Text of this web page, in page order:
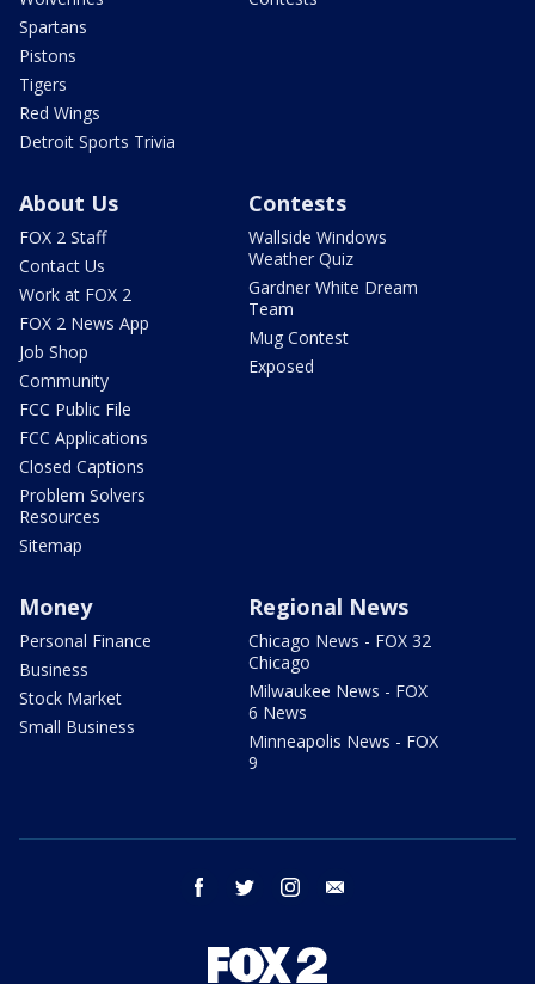
Spartans
Pistons
Tigers
Red Wings
Detroit Sports Trivia
About Us
FOX 2 Staff
Contact Us
Work at FOX 2
FOX 2 News App
Job Shop
Community
FCC Public File
FCC Applications
Closed Captions
Problem Solvers
Resources
Sitemap
Contests
Wallside Windows
Weather Quiz
Gardner White Dream
Team
Mug Contest
Exposed
Money
Personal Finance
Business
Stock Market
Small Business
Regional News
Chicago News - FOX 32
Chicago
Milwaukee News - FOX
6 News
Minneapolis News - FOX
9
facebook twitter instagram